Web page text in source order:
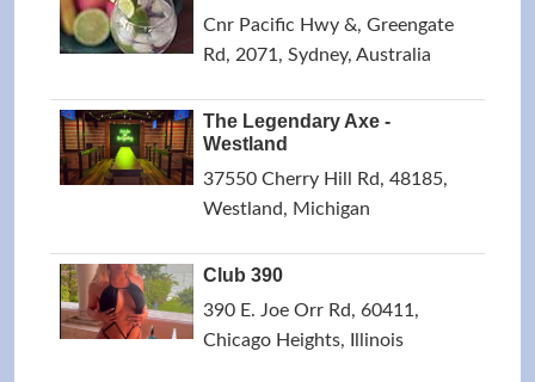
Cnr Pacific Hwy &, Greengate
Rd, 2071, Sydney, Australia
The Legendary Axe -
Westland
37550 Cherry Hill Rd, 48185,
Westland, Michigan
Club 390
390 E. Joe Orr Rd, 60411,
Chicago Heights, Illinois